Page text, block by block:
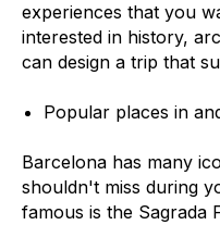
experiences that you
interested in history,
can design a trip that
Popular places in
Barcelona has many
shouldn't miss during
famous is the Sagrada